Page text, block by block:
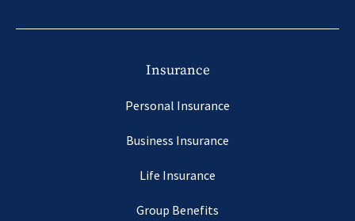
Insurance
Personal Insurance
Business Insurance
Life Insurance
Group Benefits